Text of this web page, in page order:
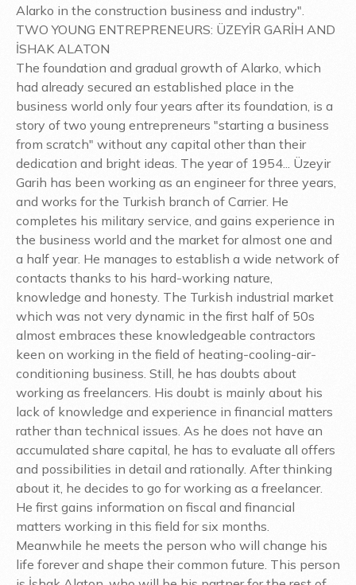
Alarko in the construction business and industry".
TWO YOUNG ENTREPRENEURS: ÜZEYİR GARİH AND
İSHAK ALATON
The foundation and gradual growth of Alarko, which
had already secured an established place in the
business world only four years after its foundation, is a
story of two young entrepreneurs "starting a business
from scratch" without any capital other than their
dedication and bright ideas. The year of 1954... Üzeyir
Garih has been working as an engineer for three years,
and works for the Turkish branch of Carrier. He
completes his military service, and gains experience in
the business world and the market for almost one and
a half year. He manages to establish a wide network of
contacts thanks to his hard-working nature,
knowledge and honesty. The Turkish industrial market
which was not very dynamic in the first half of 50s
almost embraces these knowledgeable contractors
keen on working in the field of heating-cooling-air-
conditioning business. Still, he has doubts about
working as freelancers. His doubt is mainly about his
lack of knowledge and experience in financial matters
rather than technical issues. As he does not have an
accumulated share capital, he has to evaluate all offers
and possibilities in detail and rationally. After thinking
about it, he decides to go for working as a freelancer.
He first gains information on fiscal and financial
matters working in this field for six months.
Meanwhile he meets the person who will change his
life forever and shape their common future. This person